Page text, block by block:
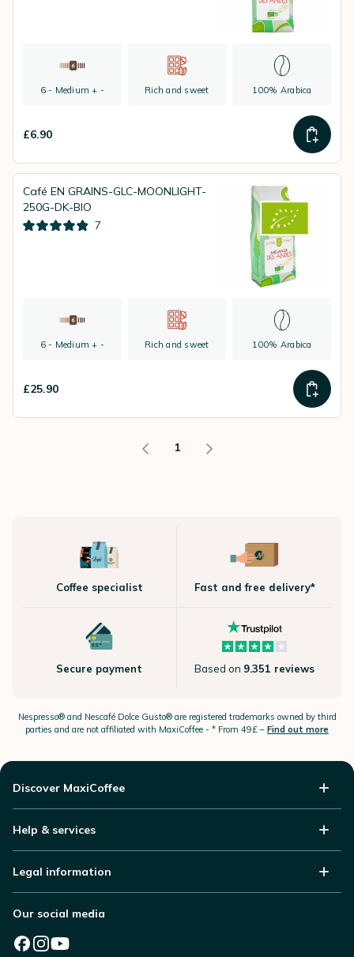
6 - Medium + - Rich and sweet 100% Arabica
£6.90
Café EN GRAINS-GLC-MOONLIGHT-
250G-DK-BIO
7
6 - Medium + - Rich and sweet 100% Arabica
£25.90
1
Coffee specialist Fast and free delivery*
Secure payment Based on 9.351 reviews
Nespresso®and Nescafé Dolce Gusto®are registered trademarks owned by third
parties and are not affiliated with MaxiCoffee - * From 49£ – Find out more
Discover MaxiCoffee
Help & services
Legal information
Our social media